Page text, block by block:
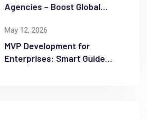
Agencies – Boost Global
May 12, 2026
MVP Development for
Enterprises: Smart Guide